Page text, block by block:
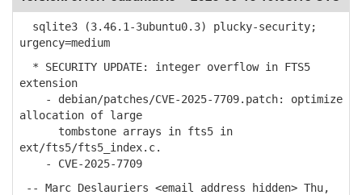
sqlite3 (3.46.1-3ubuntu0.3) plucky-security;
urgency=medium
* SECURITY UPDATE: integer overflow in FTS5
extension
- debian/patches/CVE-2025-7709.patch: optimize
allocation of large
tombstone arrays in fts5 in
ext/fts5/fts5_index.c.
- CVE-2025-7709
-- Marc Deslauriers <email address hidden> Thu,